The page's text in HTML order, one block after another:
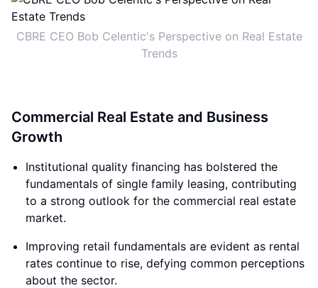
CBRE CEO Bob Celentic's Perspective on Real Estate
Trends
Commercial Real Estate and Business
Growth
Institutional quality financing has bolstered the
fundamentals of single family leasing, contributing
to a strong outlook for the commercial real estate
market.
Improving retail fundamentals are evident as rental
rates continue to rise, defying common perceptions
about the sector.